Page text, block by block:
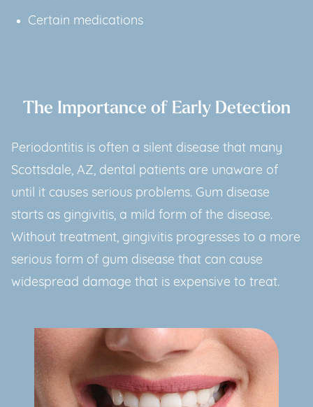
Certain medications
The Importance of Early Detection
Periodontitis is often a silent disease that many
Scottsdale, AZ, dental patients are unaware of
until it causes serious problems. Gum disease
starts as gingivitis, a mild form of the disease.
Without treatment, gingivitis progresses to a more
serious form of gum disease that can cause
widespread damage that is expensive to treat.